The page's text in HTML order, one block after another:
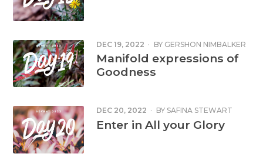
DEC 19, 2022 · BY GERSHON NIMBALKER
Manifold expressions of
Goodness
DEC 20, 2022 · BY SAFINA STEWART
Enter in All your Glory